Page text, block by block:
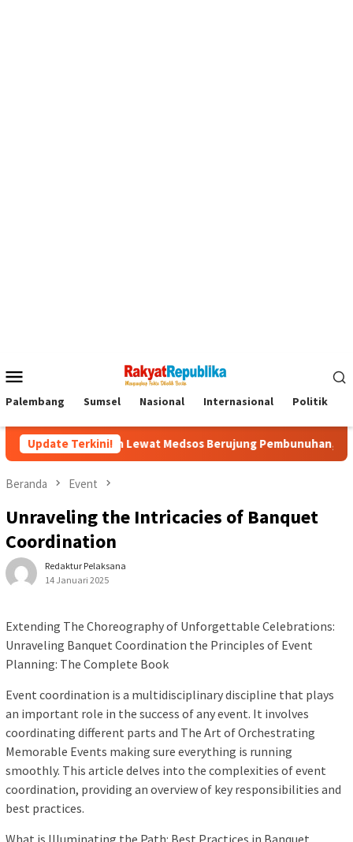
Mobile
Palembang Sumsel Nasional Internasional Politik
Update Terkini!
Lewat Medsos Berujung Pembunuhan, Pelaku Ditangkap
Beranda Event
Unraveling the Intricacies of Banquet
Coordination
Redaktur Pelaksana
14 Januari 2025
Extending The Choreography of Unforgettable Celebrations:
Unraveling Banquet Coordination the Principles of Event
Planning: The Complete Book
Event coordination is a multidisciplinary discipline that plays
an important role in the success of any event. It involves
coordinating different parts and The Art of Orchestrating
Memorable Events making sure everything is running
smoothly. This article delves into the complexities of event
coordination, providing an overview of key responsibilities and
best practices.